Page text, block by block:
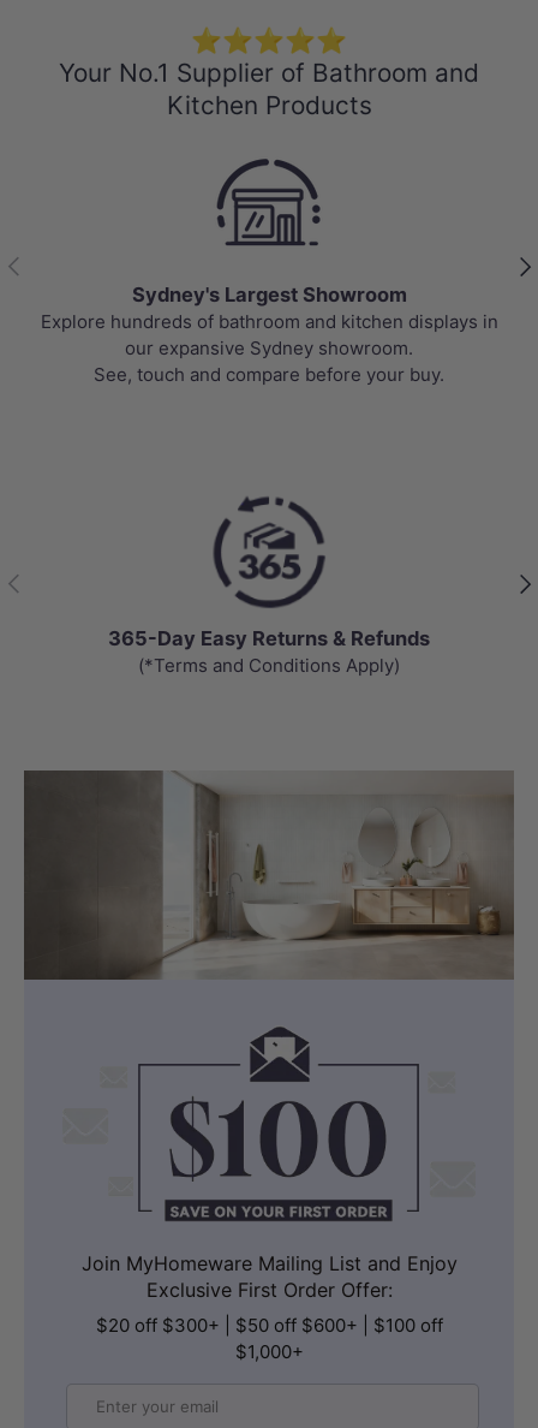
⭐⭐⭐⭐⭐
Your No.1 Supplier of Bathroom and
Kitchen Products
Previous
Sydney's Largest Showroom
Explore hundreds of bathroom and kitchen displays in
our expansive Sydney showroom.
See, touch and compare before your buy.
Previous
365-Day Easy Returns & Refunds
(*Terms and Conditions Apply)
Join MyHomeware Mailing List and Enjoy
Exclusive First Order Offer:
$20 off $300+ | $50 off $600+ | $100 off
$1,000+